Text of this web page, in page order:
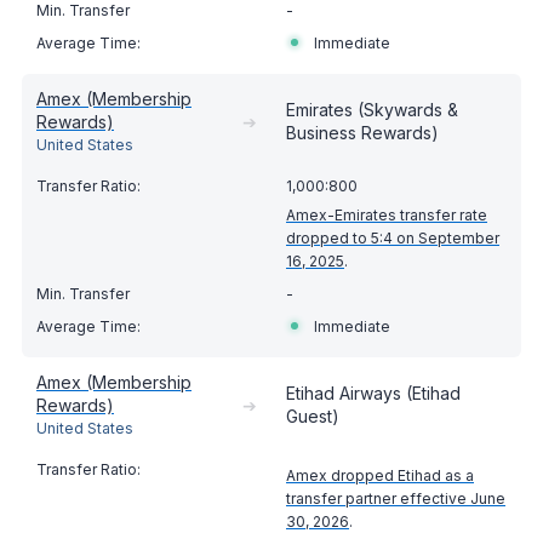
-
Immediate
Amex (Membership
Rewards)
United States
➔
Emirates (Skywards &
Business Rewards)
1,000:800
Amex-Emirates transfer rate
dropped to 5:4 on September
16, 2025.
-
Immediate
Amex (Membership
Rewards)
United States
➔
Etihad Airways (Etihad
Guest)
Amex dropped Etihad as a
transfer partner effective June
30, 2026.